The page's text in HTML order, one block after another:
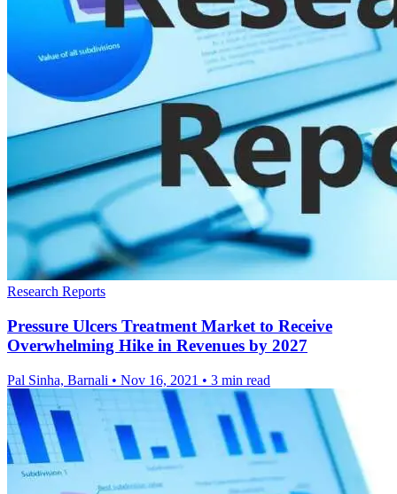
Research Reports
Pressure Ulcers Treatment Market to Receive
Overwhelming Hike in Revenues by 2027
Pal Sinha, Barnali • Nov 16, 2021 • 3 min read